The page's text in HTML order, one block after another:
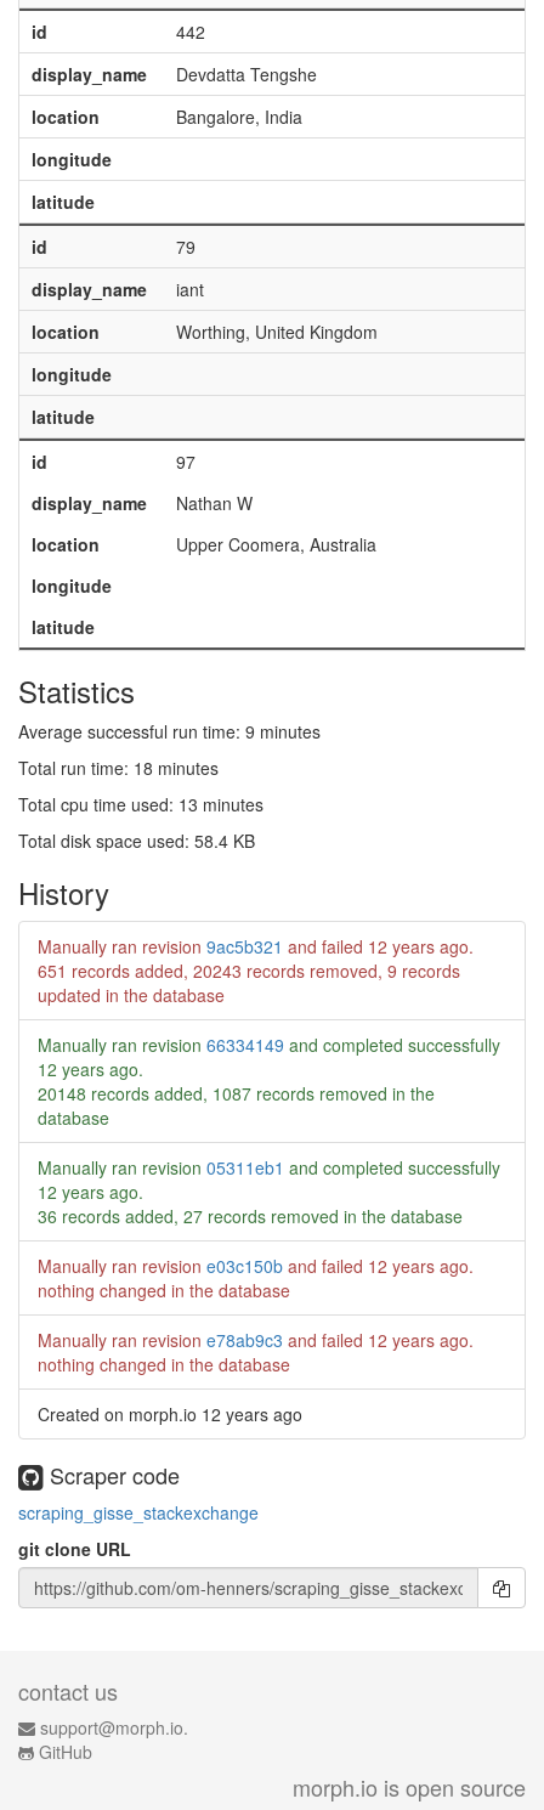
id
442
display_name
Devdatta Tengshe
location
Bangalore, India
longitude
latitude
id
79
display_name
iant
location
Worthing, United Kingdom
longitude
latitude
id
97
display_name
Nathan W
location
Upper Coomera, Australia
longitude
latitude
Statistics
Average successful run time: 9 minutes
Total run time: 18 minutes
Total cpu time used: 13 minutes
Total disk space used: 58.4 KB
History
Manually ran revision 9ac5b321 and failed 12 years ago.
651 records added, 20243 records removed, 9 records
updated in the database
Manually ran revision 66334149 and completed successfully
12 years ago.
20148 records added, 1087 records removed in the
database
Manually ran revision 05311eb1 and completed successfully
12 years ago.
36 records added, 27 records removed in the database
Manually ran revision e03c150b and failed 12 years ago.
nothing changed in the database
Manually ran revision e78ab9c3 and failed 12 years ago.
nothing changed in the database
Created on morph.io 12 years ago
Scraper code
scraping_gisse_stackexchange
git clone URL
contact us
support@morph.io.
GitHub
morph.io is open source